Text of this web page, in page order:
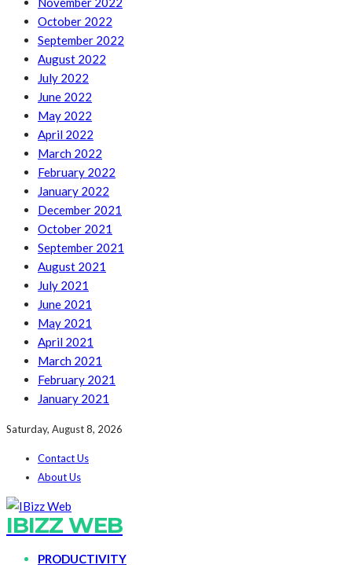
October 2022
September 2022
August 2022
July 2022
June 2022
May 2022
April 2022
March 2022
February 2022
January 2022
December 2021
October 2021
September 2021
August 2021
July 2021
June 2021
May 2021
April 2021
March 2021
February 2021
January 2021
Saturday, August 8, 2026
Contact Us
About Us
IBIZZ WEB
PRODUCTIVITY